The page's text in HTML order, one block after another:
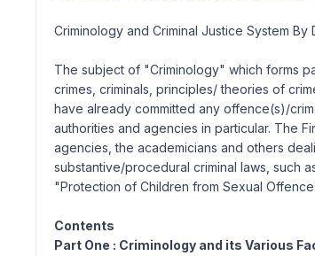
Criminology and Criminal Justice System By
The subject of "Criminology" which forms
crimes, criminals, principles/ theories of
have already committed any offence(s)/
authorities and agencies in particular. The
agencies, the academicians and others
substantive/procedural criminal laws, such
"Protection of Children from Sexual
Contents
Part One : Criminology and its Various